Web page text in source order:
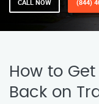
CALL NOW (844)
How to
Back on